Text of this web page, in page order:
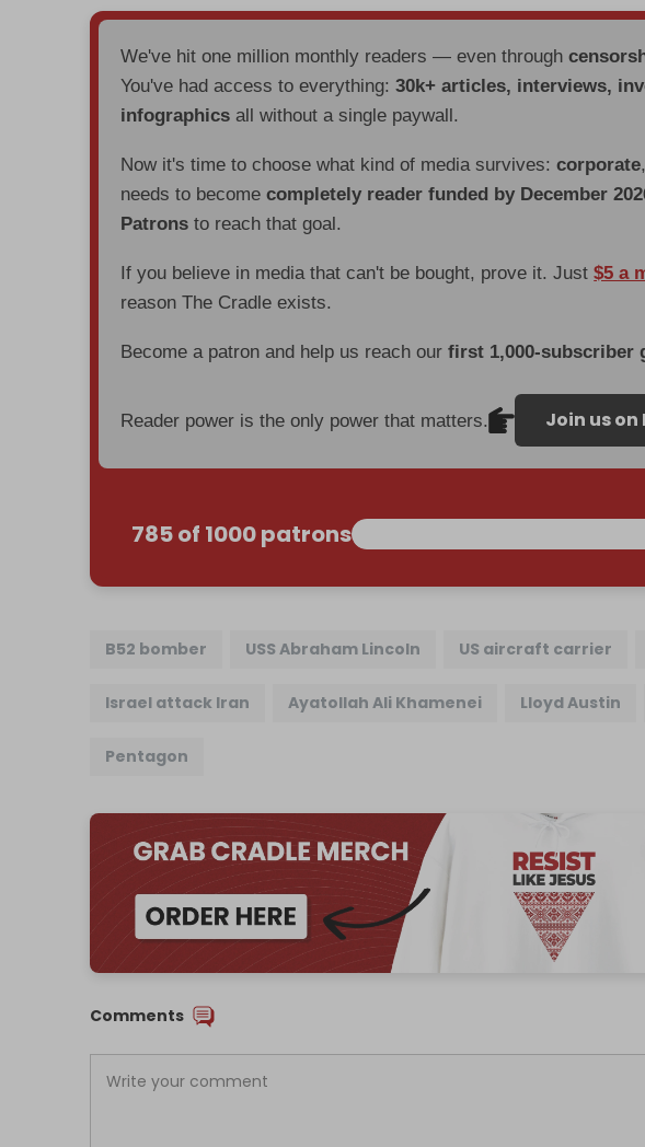
We've hit one million monthly readers — even through
You've had access to everything:30k+ articles, interviews,
infographics all without a single paywall.
Now it's time to choose what kind of media survives:corporate
needs to becomecompletely reader funded by December
Patrons to reach that goal.
If you believe in media that can't be bought, prove it. Just$5 a
reason The Cradle exists.
Become a patron and help us reach ourfirst 1,000-subscriber
Reader power is the only power that matters. Join us
785 of 1000 patrons
B52 bomber USS Abraham Lincoln US aircraft carrier
Israel attack Iran Ayatollah Ali Khamenei Lloyd Austin
Pentagon
Comments